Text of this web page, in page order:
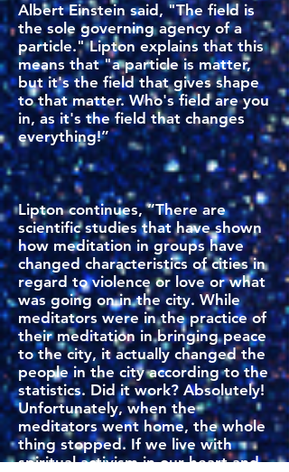
Albert Einstein said, "The field is
the sole governing agency of a
particle." Lipton explains that this
means that "a particle is matter,
but it's the field that gives shape
to that matter. Who's field are you
in, as it's the field that changes
everything!”
Lipton continues, “There are
scientific studies that have shown
how meditation in groups have
changed characteristics of cities in
regard to violence or love or what
was going on in the city. While
meditators were in the practice of
their meditation in bringing peace
to the city, it actually changed the
people in the city according to the
statistics. Did it work? Absolutely!
Unfortunately, when the
meditators went home, the whole
thing stopped. If we live with
spiritual activism in our heart and